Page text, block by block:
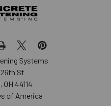
Systems
26th St
OH 44114
of America